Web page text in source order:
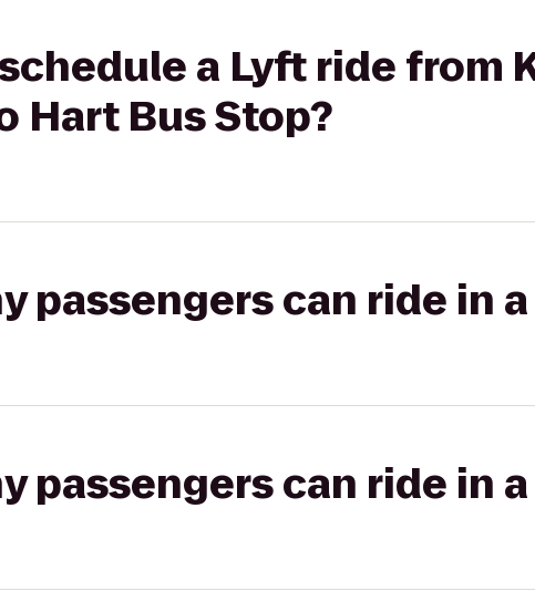
a Lyft ride from
Hart Bus Stop?
passengers can ride in
passengers can ride in